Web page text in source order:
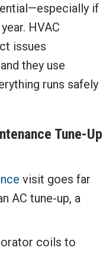
if
HVAC
issues
they use
runs safely
Tune-Up
visit goes far
AC tune-up, a
coils to